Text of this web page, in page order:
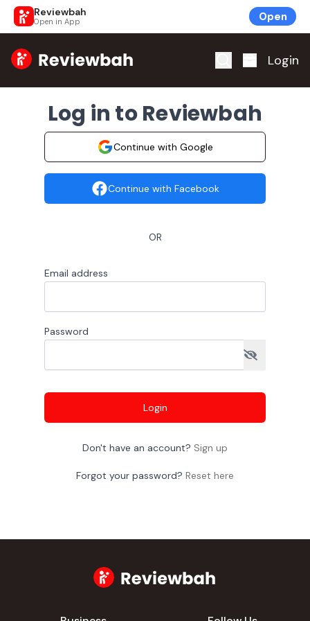
Reviewbah
Open in App Open
Home Login
Log in to Reviewbah
Continue with Google
Continue with Facebook
OR
Email address
Password
Login
Don't have an account? Sign up
Forgot your password? Reset here